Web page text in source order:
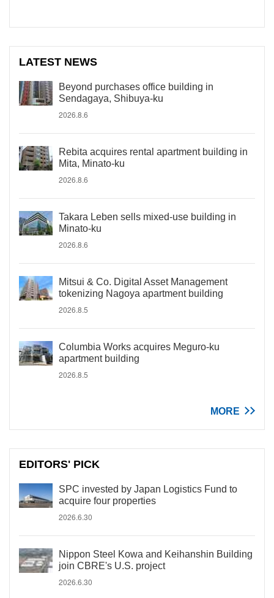
LATEST NEWS
Beyond purchases office building in
Sendagaya, Shibuya-ku
2026.8.6
Rebita acquires rental apartment building in
Mita, Minato-ku
2026.8.6
Takara Leben sells mixed-use building in
Minato-ku
2026.8.6
Mitsui & Co. Digital Asset Management
tokenizing Nagoya apartment building
2026.8.5
Columbia Works acquires Meguro-ku
apartment building
2026.8.5
MORE
EDITORS' PICK
SPC invested by Japan Logistics Fund to
acquire four properties
2026.6.30
Nippon Steel Kowa and Keihanshin Building
join CBRE's U.S. project
2026.6.30